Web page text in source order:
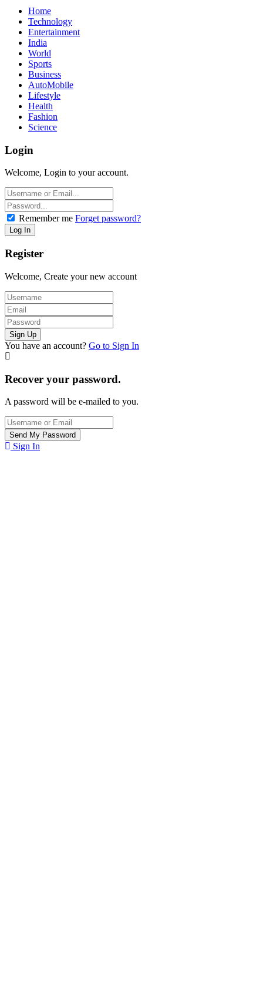
Home
Technology
Entertainment
India
World
Sports
Business
AutoMobile
Lifestyle
Health
Fashion
Science
Login
Welcome, Login to your account.
Remember me Forget password?
Register
Welcome, Create your new account
You have an account? Go to Sign In
Recover your password.
A password will be e-mailed to you.
Sign In